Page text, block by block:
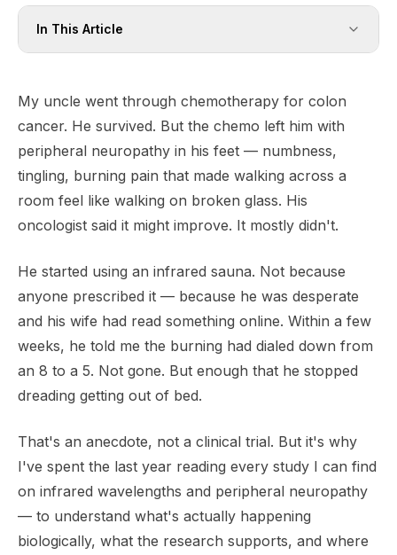
In This Article
My uncle went through chemotherapy for colon
cancer. He survived. But the chemo left him with
peripheral neuropathy in his feet — numbness,
tingling, burning pain that made walking across a
room feel like walking on broken glass. His
oncologist said it might improve. It mostly didn't.
He started using an infrared sauna. Not because
anyone prescribed it — because he was desperate
and his wife had read something online. Within a few
weeks, he told me the burning had dialed down from
an 8 to a 5. Not gone. But enough that he stopped
dreading getting out of bed.
That's an anecdote, not a clinical trial. But it's why
I've spent the last year reading every study I can find
on infrared wavelengths and peripheral neuropathy
— to understand what's actually happening
biologically, what the research supports, and where